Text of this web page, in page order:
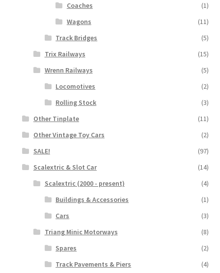
Coaches
(1)
Wagons
(11)
Track Bridges
(5)
Trix Railways
(15)
Wrenn Railways
(5)
Locomotives
(2)
Rolling Stock
(3)
Other Tinplate
(11)
Other Vintage Toy Cars
(2)
SALE!
(97)
Scalextric & Slot Car
(14)
Scalextric (2000 - present)
(4)
Buildings & Accessories
(1)
Cars
(3)
Triang Minic Motorways
(8)
Spares
(2)
Track Pavements & Piers
(4)